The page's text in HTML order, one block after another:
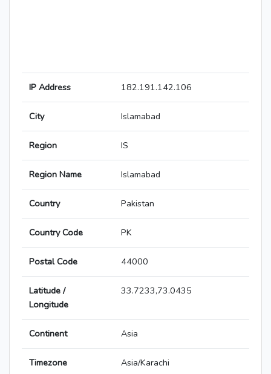
IP Address 182.191.142.106
City Islamabad
Region IS
Region Name Islamabad
Country Pakistan
Country Code PK
Postal Code 44000
Latitude /
Longitude
33.7233,73.0435
Continent Asia
Timezone Asia/Karachi